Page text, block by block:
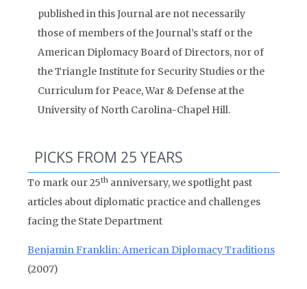
published in this Journal are not necessarily
those of members of the Journal’s staff or the
American Diplomacy Board of Directors, nor of
the Triangle Institute for Security Studies or the
Curriculum for Peace, War & Defense at the
University of North Carolina-Chapel Hill.
PICKS FROM 25 YEARS
To mark our 25th anniversary, we spotlight past
articles about diplomatic practice and challenges
facing the State Department
Benjamin Franklin: American Diplomacy Traditions
(2007)